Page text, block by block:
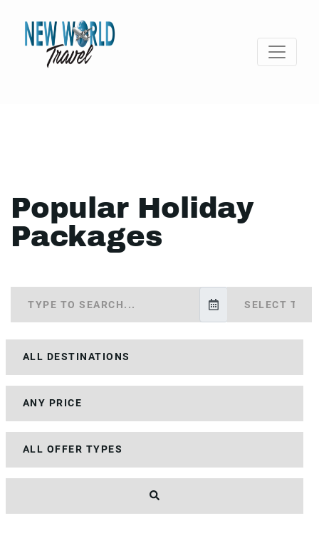
Popular Holiday
Packages